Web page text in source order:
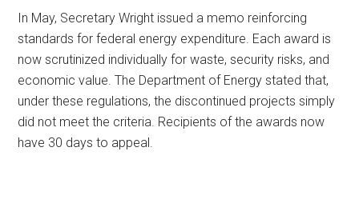
In May, Secretary Wright issued a memo reinforcing
standards for federal energy expenditure. Each award is
now scrutinized individually for waste, security risks, and
economic value. The Department of Energy stated that,
under these regulations, the discontinued projects simply
did not meet the criteria. Recipients of the awards now
have 30 days to appeal.